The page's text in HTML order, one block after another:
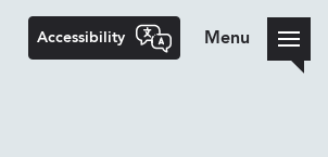
Accessibility Menu